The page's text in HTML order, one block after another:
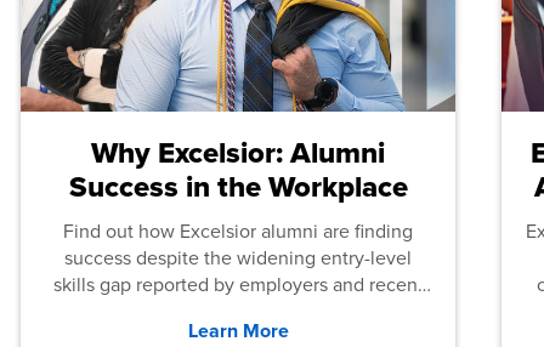
Why Excelsior: Alumni
Success in the Workplace
Find out how Excelsior alumni are finding
success despite the widening entry-level
skills gap reported by employers and recent
Learn More